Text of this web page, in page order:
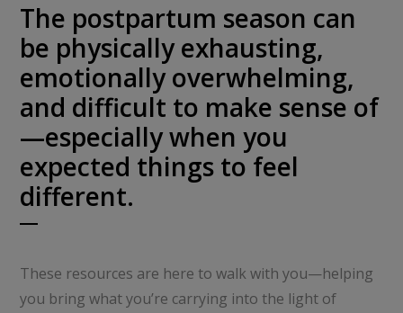
The postpartum season can
be physically exhausting,
emotionally overwhelming,
and difficult to make sense of
—especially when you
expected things to feel
different.
These resources are here to walk with you—helping
you bring what you’re carrying into the light of